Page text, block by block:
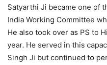
Satyarthi Ji became one of
India Working Committee
He also took over as PS to
year. He served in this
Singh Ji but continued to